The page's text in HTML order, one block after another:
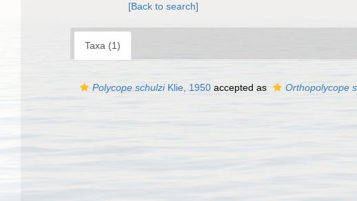
[Back to search]
Taxa (1)
Polycope schulziKlie, 1950 accepted as Orthopolycope